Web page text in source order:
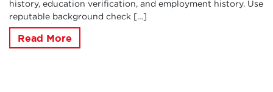
history, education verification, and employment history. Use
reputable background check […]
Read More